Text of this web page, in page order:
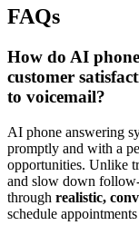
FAQs
How do AI
customer
to voicemail?
AI phone answering
promptly and with a
opportunities. Unlike
and slow down
through realistic,
schedule